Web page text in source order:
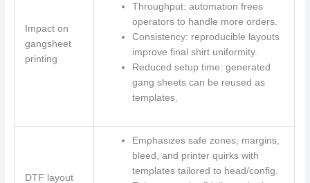
Impact on
gangsheet
printing
Throughput: automation frees
operators to handle more orders.
Consistency: reproducible layouts
improve final shirt uniformity.
Reduced setup time: generated
gang sheets can be reused as
templates.
DTF layout
Emphasizes safe zones, margins,
bleed, and printer quirks with
templates tailored to head/config.